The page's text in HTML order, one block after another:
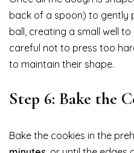
back of a spoon) to gently
ball, creating a small well
careful not to press too
to maintain their shape.
Step 6: Bake the
Bake the cookies in the